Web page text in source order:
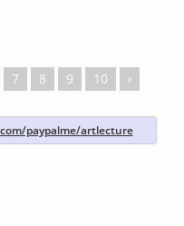
7 8 9 10 ›
paypalme/artlecture